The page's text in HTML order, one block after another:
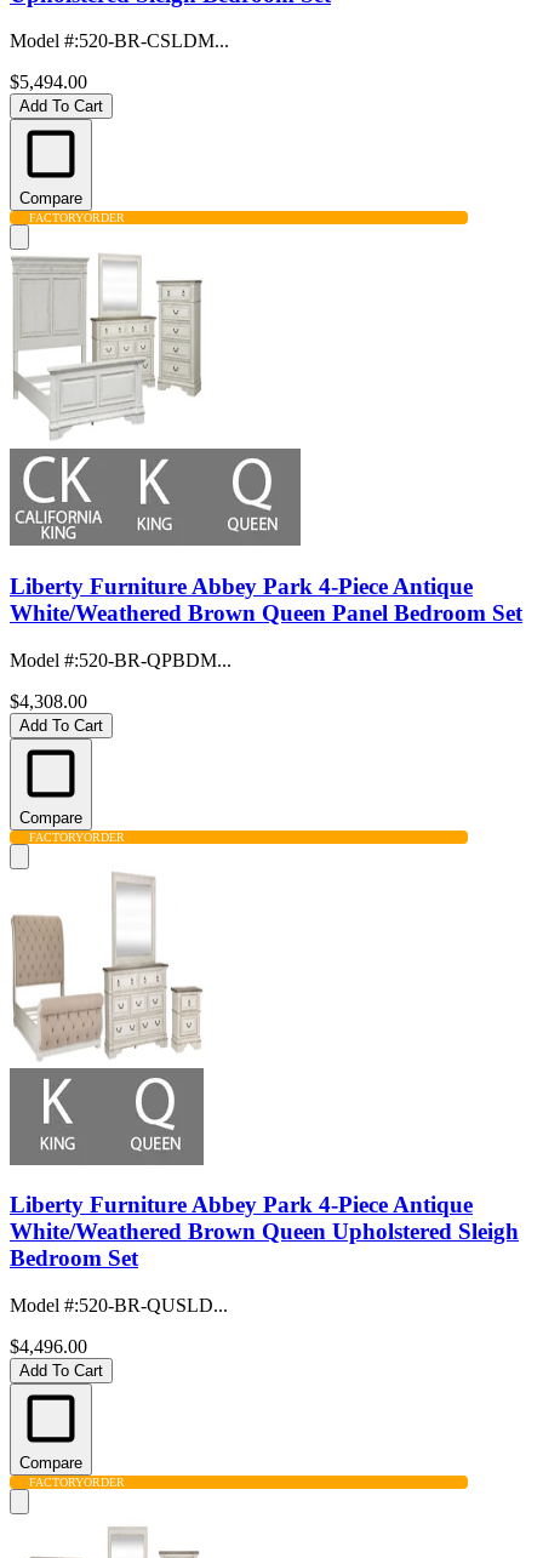
Model #:520-BR-CSLDM...
$5,494.00
Add To Cart
Compare
FACTORYORDER
Liberty Furniture Abbey Park 4-Piece Antique
White/Weathered Brown Queen Panel Bedroom Set
Model #:520-BR-QPBDM...
$4,308.00
Add To Cart
Compare
FACTORYORDER
Liberty Furniture Abbey Park 4-Piece Antique
White/Weathered Brown Queen Upholstered Sleigh
Bedroom Set
Model #:520-BR-QUSLD...
$4,496.00
Add To Cart
Compare
FACTORYORDER